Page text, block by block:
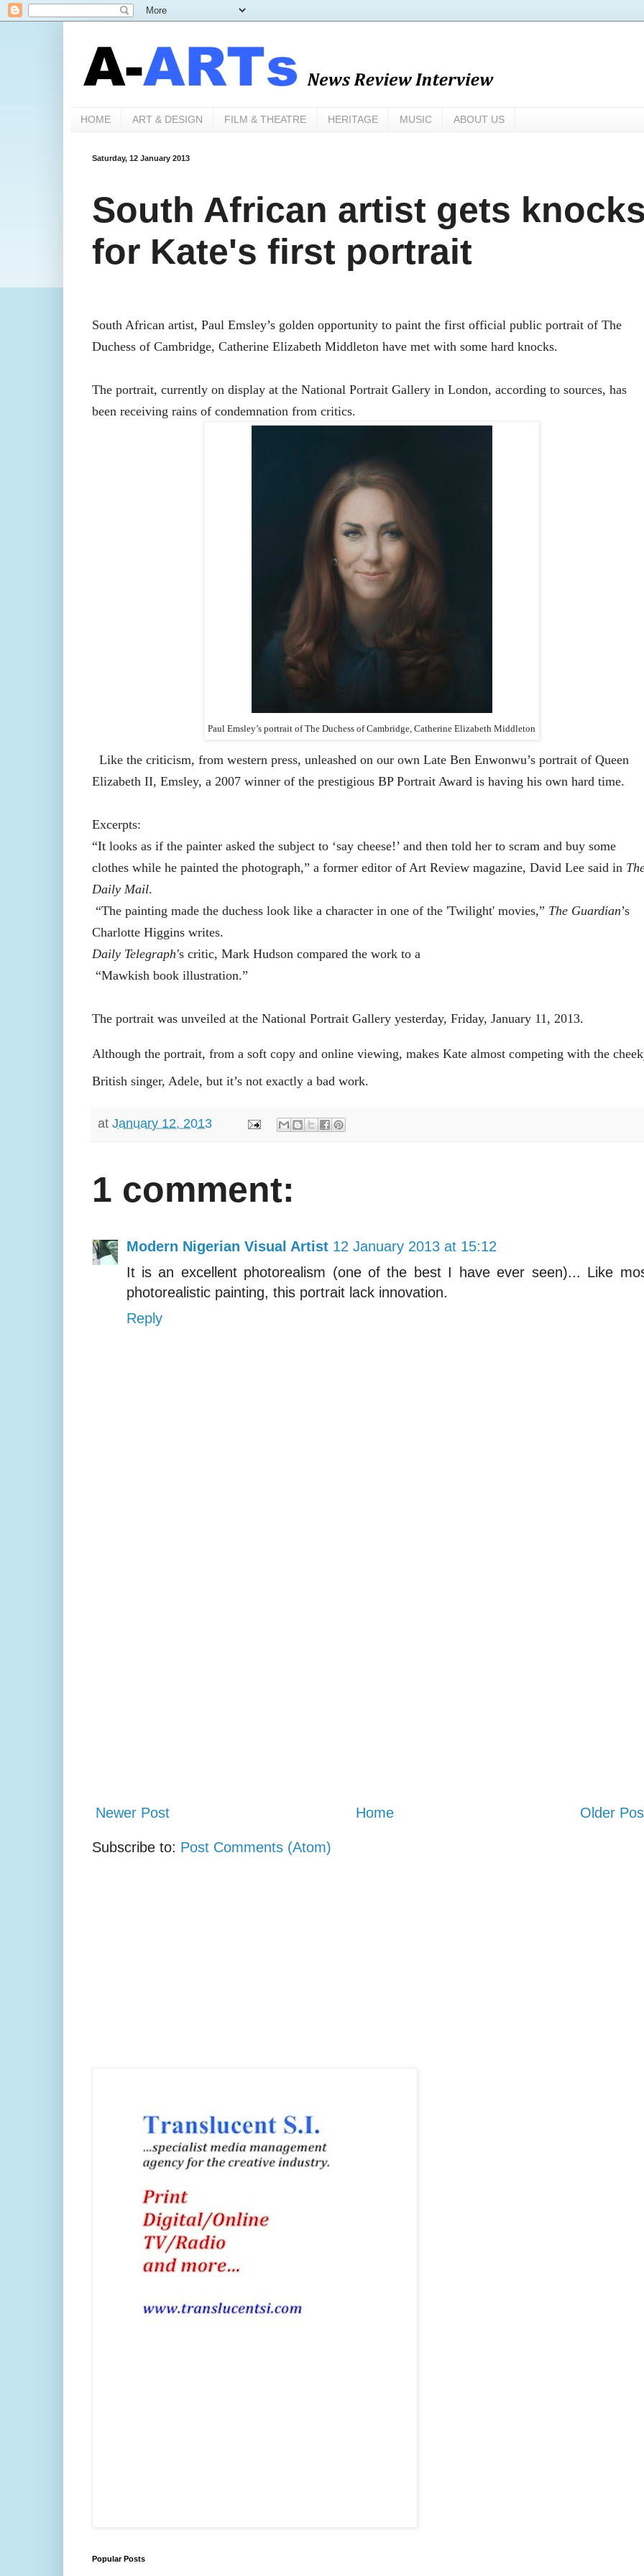
HOME ART & DESIGN FILM & THEATRE HERITAGE MUSIC ABOUT US
Saturday, 12 January 2013
South African artist gets
for Kate's first portrait
South African artist, Paul Emsley’s golden opportunity to paint the first official public portrait of The
Duchess of Cambridge, Catherine Elizabeth Middleton have met with some hard knocks.
The portrait, currently on display at the National Portrait Gallery in London, according to sources, has
been receiving rains of condemnation from critics.
Paul Emsley’s portrait of The Duchess of Cambridge, Catherine Elizabeth Middleton
Like the criticism, from western press, unleashed on our own Late Ben Enwonwu’s portrait of Queen
Elizabeth II, Emsley, a 2007 winner of the prestigious BP Portrait Award is having his own hard time.
Excerpts:
“It looks as if the painter asked the subject to ‘say cheese!’ and then told her to scram and buy some
clothes while he painted the photograph,” a former editor of Art Review magazine, David Lee said in
Daily Mail.
“The painting made the duchess look like a character in one of the 'Twilight' movies,” The Guardian’s
Charlotte Higgins writes.
Daily Telegraph's critic, Mark Hudson compared the work to a
“Mawkish book illustration.”
The portrait was unveiled at the National Portrait Gallery yesterday, Friday, January 11, 2013.
Although the portrait, from a soft copy and online viewing, makes Kate almost competing with the
British singer, Adele, but it’s not exactly a bad work.
at January 12, 2013
1 comment:
Modern Nigerian Visual Artist 12 January 2013 at 15:12
It is an excellent photorealism (one of the best I have ever seen)... Like
photorealistic painting, this portrait lack innovation.
Reply
Newer Post Older
Home
Subscribe to: Post Comments (Atom)
Popular Posts